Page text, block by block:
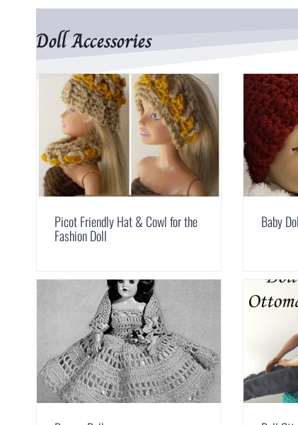
Doll Accessories
Picot Friendly Hat & Cowl for the
Fashion Doll
Baby